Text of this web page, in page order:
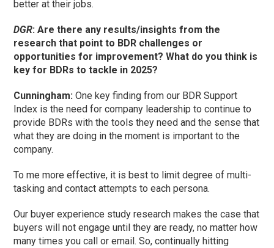
better at their jobs.
DGR: Are there any results/insights from the
research that point to BDR challenges or
opportunities for improvement? What do you think is
key for BDRs to tackle in 2025?
Cunningham: One key finding from our BDR Support
Index is the need for company leadership to continue to
provide BDRs with the tools they need and the sense that
what they are doing in the moment is important to the
company.
To me more effective, it is best to limit degree of multi-
tasking and contact attempts to each persona.
Our buyer experience study research makes the case that
buyers will not engage until they are ready, no matter how
many times you call or email. So, continually hitting